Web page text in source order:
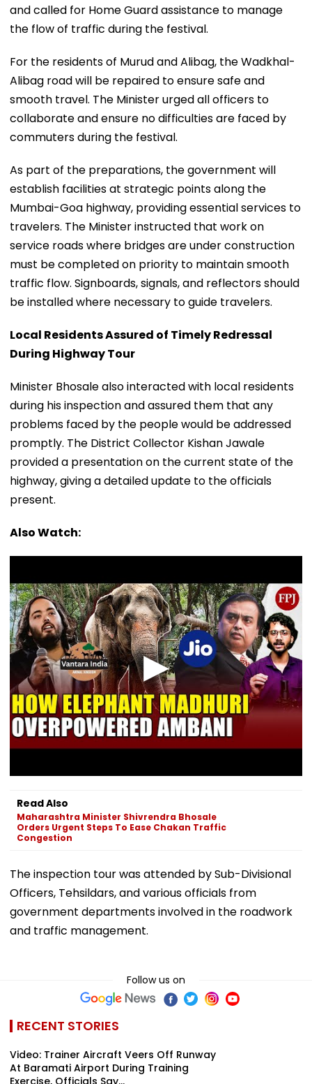
and called for Home Guard assistance to manage
the flow of traffic during the festival.
For the residents of Murud and Alibag, the Wadkhal-
Alibag road will be repaired to ensure safe and
smooth travel. The Minister urged all officers to
collaborate and ensure no difficulties are faced by
commuters during the festival.
As part of the preparations, the government will
establish facilities at strategic points along the
Mumbai-Goa highway, providing essential services to
travelers. The Minister instructed that work on
service roads where bridges are under construction
must be completed on priority to maintain smooth
traffic flow. Signboards, signals, and reflectors should
be installed where necessary to guide travelers.
Local Residents Assured of Timely Redressal
During Highway Tour
Minister Bhosale also interacted with local residents
during his inspection and assured them that any
problems faced by the people would be addressed
promptly. The District Collector Kishan Jawale
provided a presentation on the current state of the
highway, giving a detailed update to the officials
present.
Also Watch:
Read Also
Maharashtra Minister Shivrendra Bhosale
Orders Urgent Steps To Ease Chakan Traffic
Congestion
The inspection tour was attended by Sub-Divisional
Officers, Tehsildars, and various officials from
government departments involved in the roadwork
and traffic management.
Follow us on
RECENT STORIES
Video: Trainer Aircraft Veers Off Runway
At Baramati Airport During Training
Exercise, Officials Say...